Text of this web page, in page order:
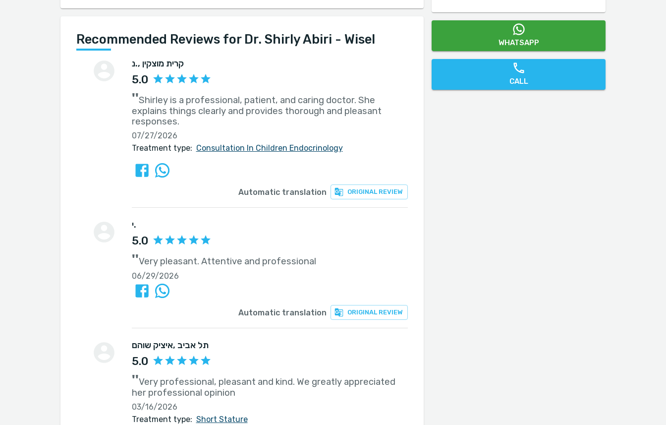
Recommended Reviews for Dr. Shirly Abiri - Wisel
נ. , קרית מוצקין
5.0
''Shirley is a professional, patient, and caring doctor. She
explains things clearly and provides thorough and pleasant
responses.
07/27/2026
Treatment type: Consultation In Children Endocrinology
ORIGINAL REVIEW
Automatic translation
י.
5.0
''Very pleasant. Attentive and professional
06/29/2026
ORIGINAL REVIEW
Automatic translation
איציק שוהם , תל אביב
5.0
''Very professional, pleasant and kind. We greatly appreciated
her professional opinion
03/16/2026
Treatment type: Short Stature
WHATSAPP
CALL